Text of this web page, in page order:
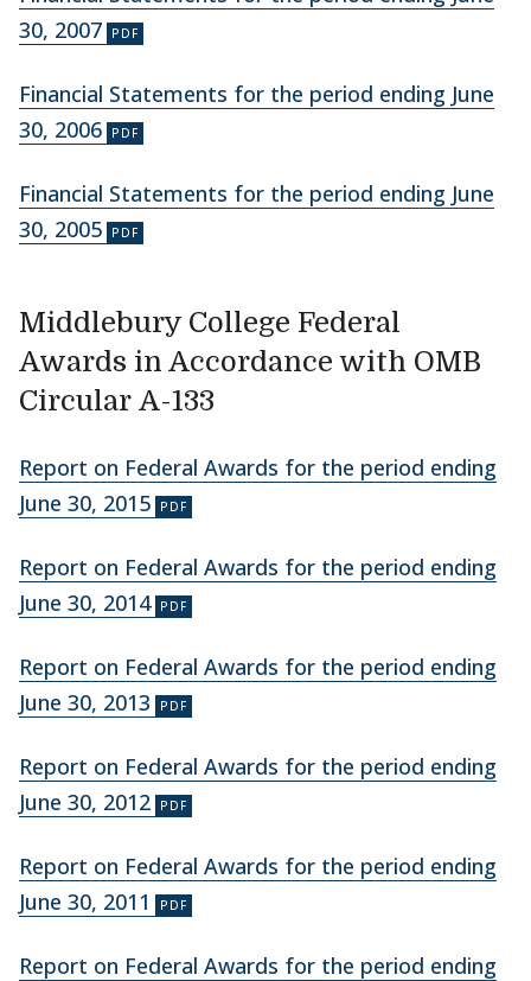
30, 2007
Financial Statements for the period ending June
30, 2006
Financial Statements for the period ending June
30, 2005
Middlebury College Federal
Awards in Accordance with OMB
Circular A-133
Report on Federal Awards for the period ending
June 30, 2015
Report on Federal Awards for the period ending
June 30, 2014
Report on Federal Awards for the period ending
June 30, 2013
Report on Federal Awards for the period ending
June 30, 2012
Report on Federal Awards for the period ending
June 30, 2011
Report on Federal Awards for the period ending